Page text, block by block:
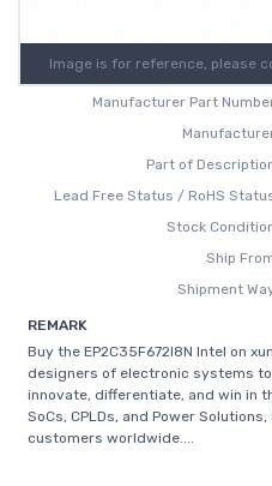
Image is for reference, please
Manufacturer Part
Part of
Lead Free Status / RoHS
Stock
Ship
Shipment
REMARK
Buy the EP2C35F672I8N Intel on
designers of electronic systems
innovate, differentiate, and win in
SoCs, CPLDs, and Power
customers worldwide....